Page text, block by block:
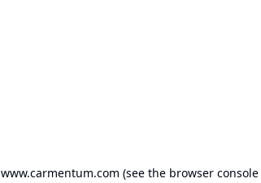
www.carmentum.com (see the browser console